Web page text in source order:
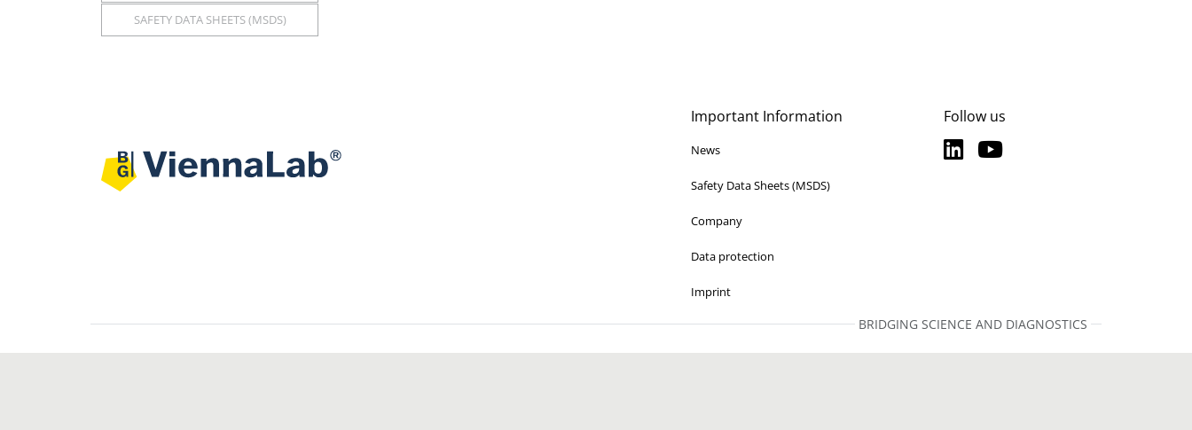
SAFETY DATA SHEETS (MSDS)
Follow us
LinkedIn
LinkedInYouTube
Important Information
News
Safety Data Sheets (MSDS)
Company
Data protection
Imprint
BRIDGING SCIENCE AND DIAGNOSTICS